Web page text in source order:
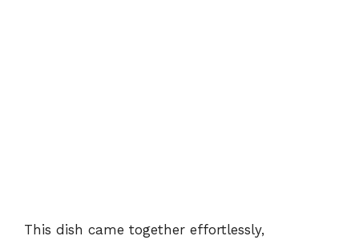
This dish came together effortlessly,